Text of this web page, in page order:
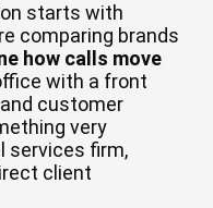
starts with
comparing brands
how calls move
with a front
customer
very
services firm,
client